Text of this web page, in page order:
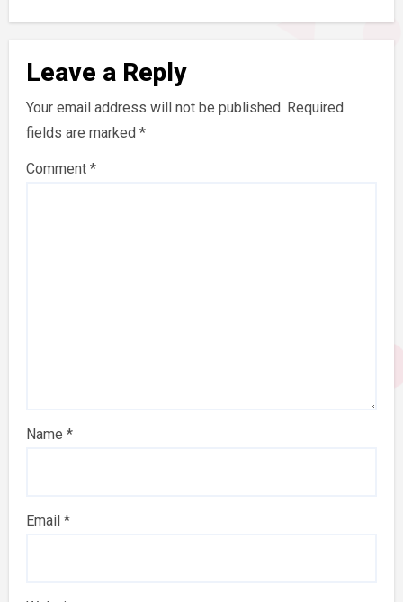
Leave a Reply
Your email address will not be published. Required
fields are marked *
Comment *
Name *
Email *